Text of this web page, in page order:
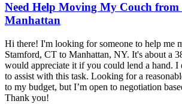
Need Help Moving My Couch
Manhattan
Hi there! I'm looking for someone to help me
Stamford, CT to Manhattan, NY. It's about a
would appreciate it if you could lend a hand. I
to assist with this task. Looking for a
to my budget, but I’m open to negotiation
Thank you!